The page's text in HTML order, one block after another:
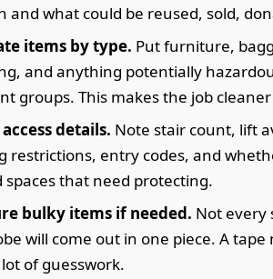
and what could be reused, sold,
items by type. Put furniture,
and anything potentially
groups. This makes the job
details. Note stair count, lift
restrictions, entry codes, and
spaces that need protecting.
bulky items if needed. Not every
will come out in one piece. A tape
of guesswork.